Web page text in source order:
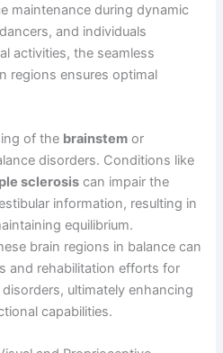
maintenance during dynamic
and individuals
activities, the seamless
regions ensures optimal
of the brainstem or
disorders. Conditions like
sclerosis can impair the
information, resulting in
equilibrium.
brain regions in balance can
and rehabilitation efforts for
ultimately enhancing
capabilities.